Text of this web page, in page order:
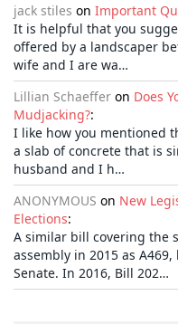
jack stiles on Important
It is helpful that you
offered by a landscaper
wife and I are wa…
Lillian Schaeffer on Does
Mudjacking?:
I like how you mentioned
a slab of concrete that is
husband and I h…
ANONYMOUS on New
Elections:
A similar bill covering the
assembly in 2015 as
Senate. In 2016, Bill 202…